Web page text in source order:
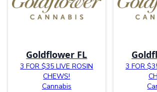
Goldflower FL
3 FOR $35 LIVE ROSIN
CHEWS!
Cannabis
3 FOR